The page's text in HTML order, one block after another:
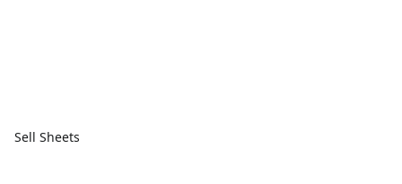
Sell Sheets